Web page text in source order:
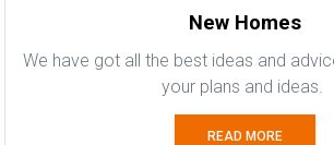
New Homes
We have got all the best ideas and
your plans and ideas.
READ MORE